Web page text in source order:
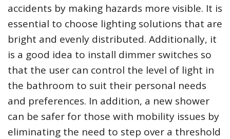
accidents by making hazards more visible. It is
essential to choose lighting solutions that are
bright and evenly distributed. Additionally, it
is a good idea to install dimmer switches so
that the user can control the level of light in
the bathroom to suit their personal needs
and preferences. In addition, a new shower
can be safer for those with mobility issues by
eliminating the need to step over a threshold